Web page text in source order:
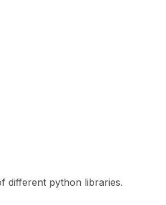
different python libraries.